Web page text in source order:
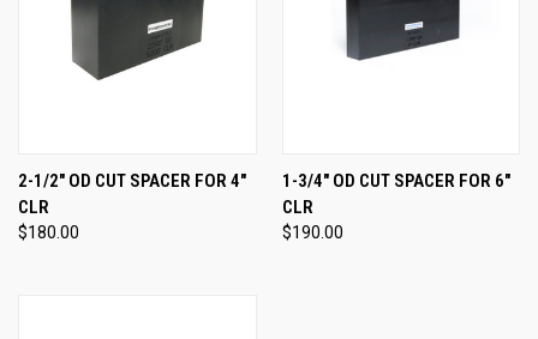
2-1/2" OD CUT SPACER FOR 4"
CLR
$180.00
1-3/4" OD CUT SPACER FOR 6"
CLR
$190.00